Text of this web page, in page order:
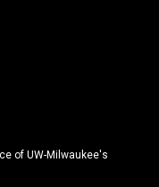
of UW-Milwaukee's